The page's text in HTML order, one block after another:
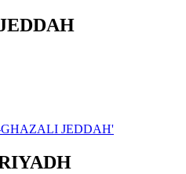
GHAZALI JEDDAH'